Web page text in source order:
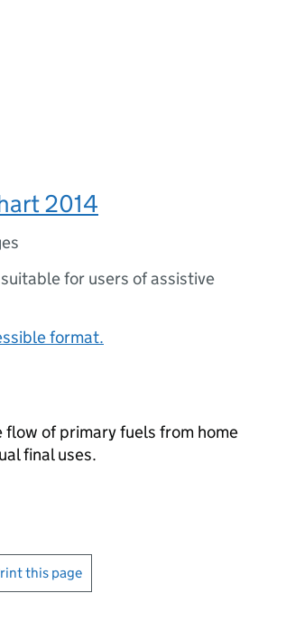
2014
for users of assistive
format.
of primary fuels from home
final uses.
page
this page